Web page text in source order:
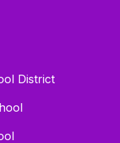
District